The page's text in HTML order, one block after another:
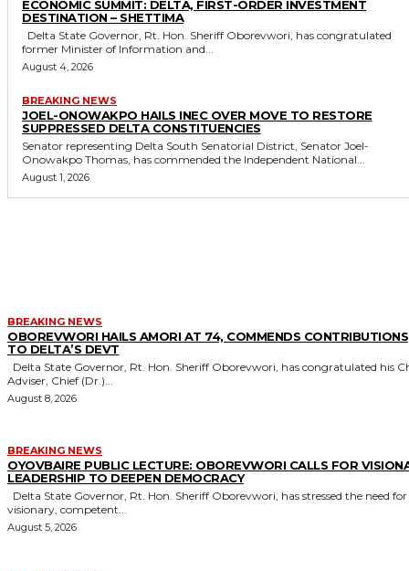
ECONOMIC SUMMIT: DELTA, FIRST-ORDER INVESTMENT
DESTINATION – SHETTIMA
former Minister of Information and...
August 4, 2026
BREAKING NEWS
JOEL-ONOWAKPO HAILS INEC OVER MOVE TO RESTORE
SUPPRESSED DELTA CONSTITUENCIES
Senator representing Delta South Senatorial District, Senator Joel-
Onowakpo Thomas, has commended the Independent National...
August 1, 2026
BREAKING NEWS
OBOREVWORI HAILS AMORI AT 74, COMMENDS CONTRIBUTIONS
TO DELTA’S DEVT
Adviser, Chief (Dr.)...
August 8, 2026
BREAKING NEWS
OYOVBAIRE PUBLIC LECTURE: OBOREVWORI CALLS FOR
LEADERSHIP TO DEEPEN DEMOCRACY
visionary, competent...
August 5, 2026